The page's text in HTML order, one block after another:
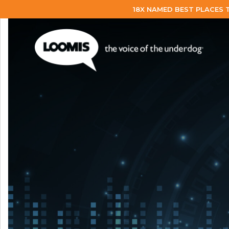
18X NAMED BEST PLACES